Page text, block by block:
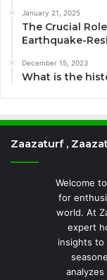
January 21, 2025
The Crucial
Earthquake-
December 15, 2023
What is the
Zaazaturf ,
Welcome
for
world. At
expert
insights to